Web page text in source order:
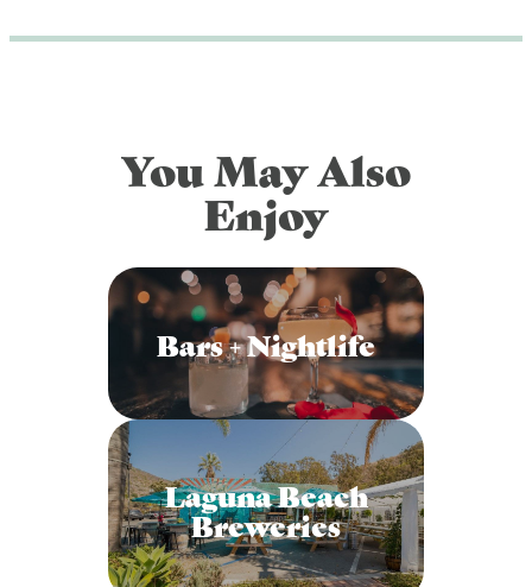
You May Also
Enjoy
Bars + Nightlife
Laguna Beach
Breweries